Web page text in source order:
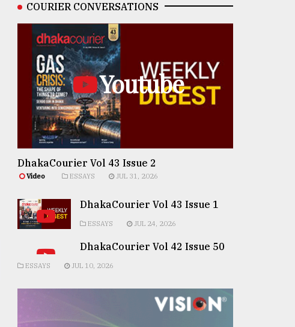
COURIER CONVERSATIONS
Youtube
DhakaCourier Vol 43 Issue 2
Video ESSAYS JUL 31, 2026
DhakaCourier Vol 43 Issue 1
ESSAYS JUL 24, 2026
DhakaCourier Vol 42 Issue 50
ESSAYS JUL 10, 2026